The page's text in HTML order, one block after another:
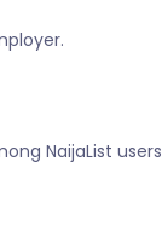
NaijaList